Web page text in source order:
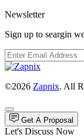
Newsletter
Sign up to seargin
©2026 Zapnix. All
Get A Proposal
Let's Discuss Now